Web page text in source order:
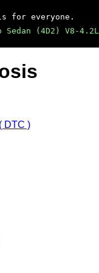
for everyone.
Sedan (4D2) V8-
DTC )